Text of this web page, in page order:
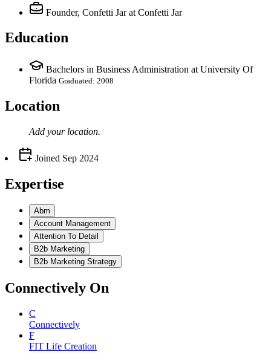
Founder, Confetti Jar at Confetti Jar
Education
Bachelors in Business Administration at University Of
Florida Graduated: 2008
Location
Add your location.
Joined Sep 2024
Expertise
Abm
Account Management
Attention To Detail
B2b Marketing
B2b Marketing Strategy
Connectively On
C
Connectively
F
FIT Life Creation